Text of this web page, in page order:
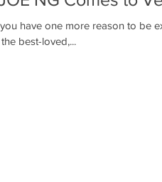
have one more reason to be
best-loved,...